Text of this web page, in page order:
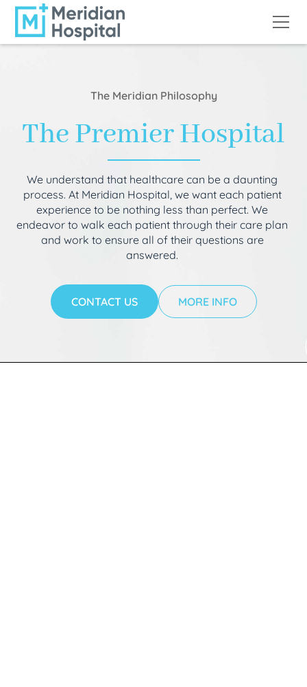
The Meridian Philosophy
The Premier Hospital
We understand that healthcare can be a daunting
process. At Meridian Hospital, we want each patient
experience to be nothing less than perfect. We
endeavor to walk each patient through their care plan
and work to ensure all of their questions are
answered.
CONTACT US MORE INFO